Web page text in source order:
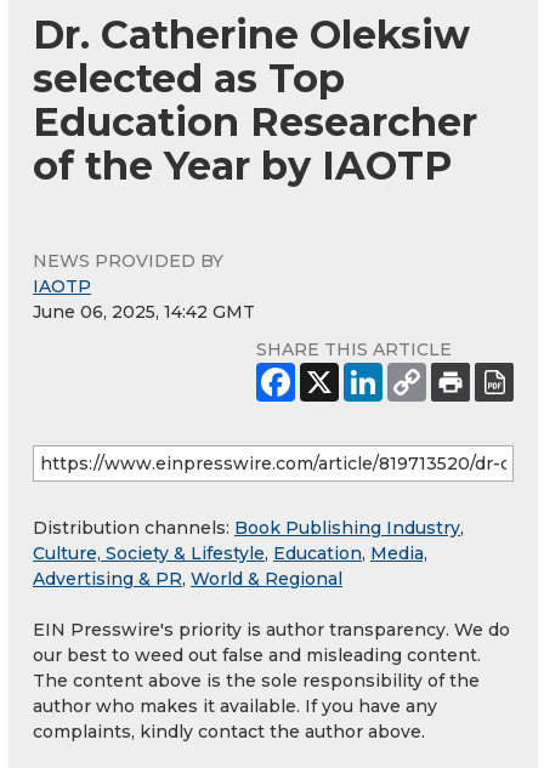
Dr. Catherine Oleksiw
selected as Top
Education Researcher
of the Year by IAOTP
NEWS PROVIDED BY
IAOTP
June 06, 2025, 14:42 GMT
SHARE THIS ARTICLE
Distribution channels: Book Publishing Industry,
Culture, Society & Lifestyle, Education, Media,
Advertising & PR, World & Regional
EIN Presswire's priority is author transparency. We do
our best to weed out false and misleading content.
The content above is the sole responsibility of the
author who makes it available. If you have any
complaints, kindly contact the author above.